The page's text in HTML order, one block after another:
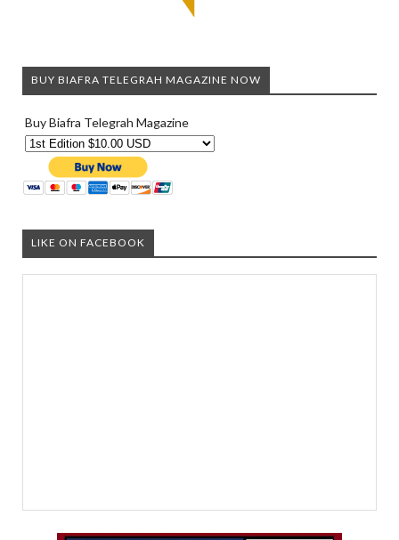
BUY BIAFRA TELEGRAH MAGAZINE NOW
Buy Biafra Telegrah Magazine
LIKE ON FACEBOOK